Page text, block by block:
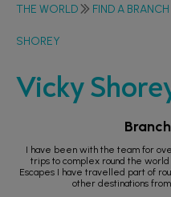
THE WORLD FIND A BRANCH
SHOREY
Vicky
I have been with the team for
trips to complex round the
Escapes I have travelled part of
other destinations